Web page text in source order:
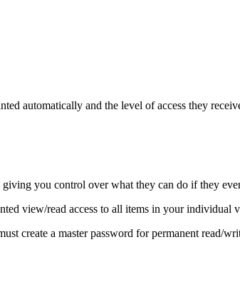
automatically and the level of access they
you control over what they can do if they
view/read access to all items in your
create a master password for permanent read/